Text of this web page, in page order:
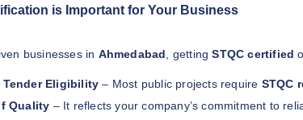
is Important for Your Business
businesses in Ahmedabad, gettingSTQC certified
Tender Eligibility – Most public projects require STQC
Quality – It reflects your company’s commitment to